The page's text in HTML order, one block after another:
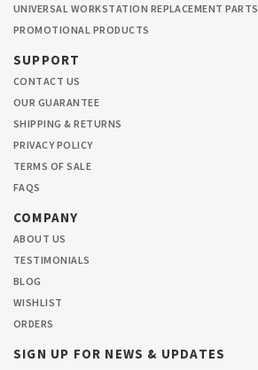
UNIVERSAL WORKSTATION REPLACEMENT PARTS
PROMOTIONAL PRODUCTS
SUPPORT
CONTACT US
OUR GUARANTEE
SHIPPING & RETURNS
PRIVACY POLICY
TERMS OF SALE
FAQS
COMPANY
ABOUT US
TESTIMONIALS
BLOG
WISHLIST
ORDERS
SIGN UP FOR NEWS & UPDATES